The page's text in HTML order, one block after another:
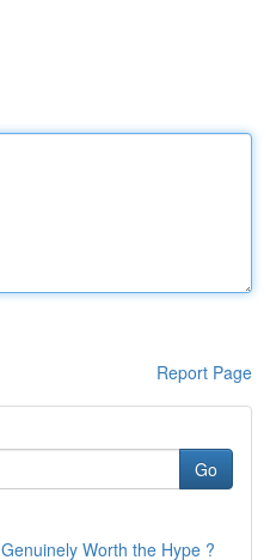
Report Page
Go
Worth the Hype ?